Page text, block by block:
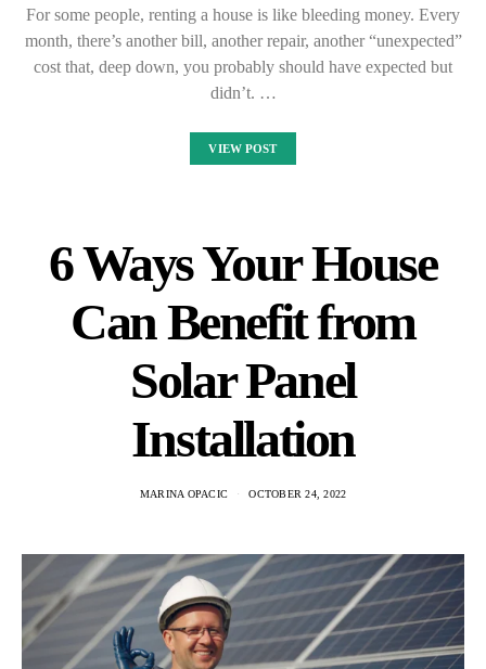
For some people, renting a house is like bleeding money. Every
month, there’s another bill, another repair, another “unexpected”
cost that, deep down, you probably should have expected but
didn’t. …
VIEW POST
6 Ways Your House
Can Benefit from
Solar Panel
Installation
MARINA OPACIC OCTOBER 24, 2022